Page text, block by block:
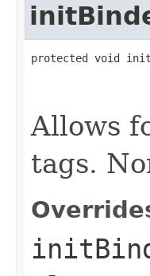
protected void
Allows
tags.